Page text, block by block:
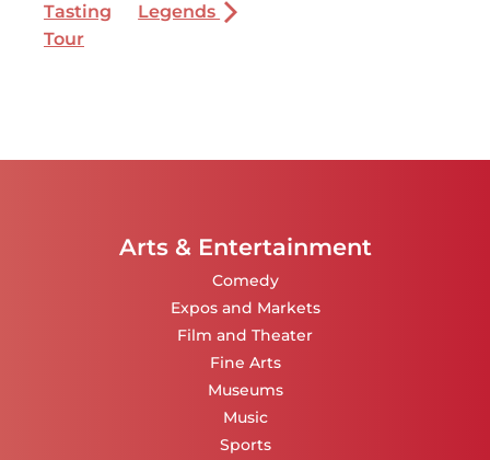
Tasting
Tour
Legends
Arts & Entertainment
Comedy
Expos and Markets
Film and Theater
Fine Arts
Museums
Music
Sports